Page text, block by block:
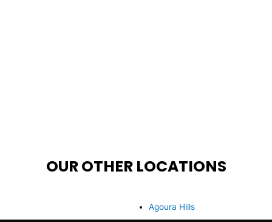
OUR OTHER LOCATIONS
Agoura Hills